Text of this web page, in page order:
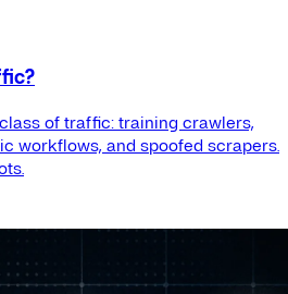
of traffic: training crawlers,
workflows, and spoofed scrapers.